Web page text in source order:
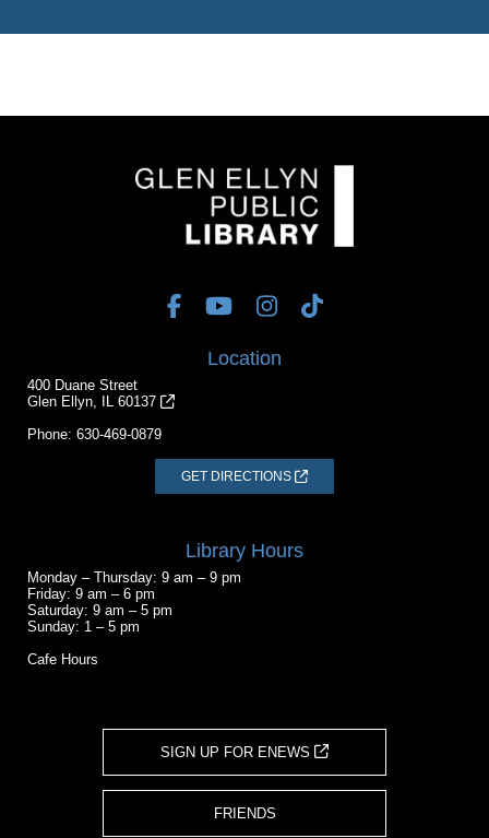
Location
400 Duane Street
Glen Ellyn, IL 60137
Phone: 630-469-0879
GET DIRECTIONS
Library Hours
Monday – Thursday: 9 am – 9 pm
Friday: 9 am – 6 pm
Saturday: 9 am – 5 pm
Sunday: 1 – 5 pm
Cafe Hours
SIGN UP FOR ENEWS
FRIENDS